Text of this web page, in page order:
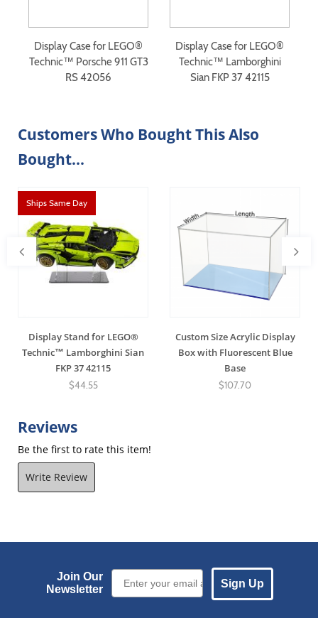
Display Case for LEGO®
Technic™ Porsche 911 GT3
RS 42056
Display Case for LEGO®
Technic™ Lamborghini
Sian FKP 37 42115
Customers Who Bought This Also
Bought...
Ships Same Day
Display Stand for LEGO®
Technic™ Lamborghini Sian
FKP 37 42115
$44.55
Custom Size Acrylic Display
Box with Fluorescent Blue
Base
$107.70
Reviews
Be the first to rate this item!
Write Review
Join Our
Newsletter
Email Sign up
Sign Up